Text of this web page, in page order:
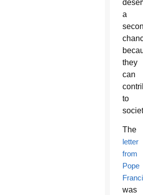
a
they
can
to
The
letter
from
Pope
was